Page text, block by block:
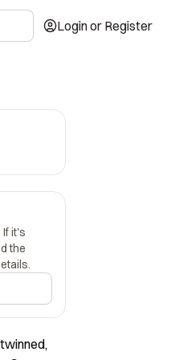
Login or Register
it's
the